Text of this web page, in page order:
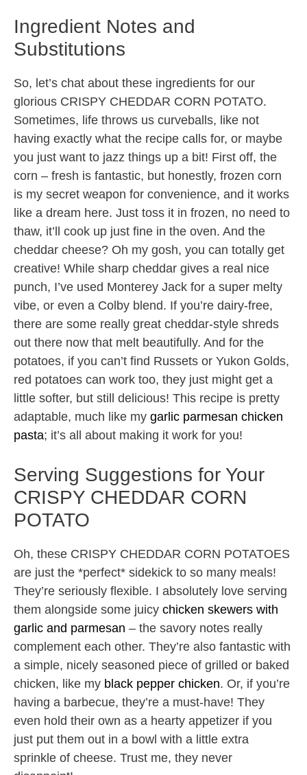
Ingredient Notes and
Substitutions
So, let’s chat about these ingredients for our
glorious CRISPY CHEDDAR CORN POTATO.
Sometimes, life throws us curveballs, like not
having exactly what the recipe calls for, or maybe
you just want to jazz things up a bit! First off, the
corn – fresh is fantastic, but honestly, frozen corn
is my secret weapon for convenience, and it works
like a dream here. Just toss it in frozen, no need to
thaw, it’ll cook up just fine in the oven. And the
cheddar cheese? Oh my gosh, you can totally get
creative! While sharp cheddar gives a real nice
punch, I’ve used Monterey Jack for a super melty
vibe, or even a Colby blend. If you’re dairy-free,
there are some really great cheddar-style shreds
out there now that melt beautifully. And for the
potatoes, if you can’t find Russets or Yukon Golds,
red potatoes can work too, they just might get a
little softer, but still delicious! This recipe is pretty
adaptable, much like my garlic parmesan chicken
pasta; it’s all about making it work for you!
Serving Suggestions for Your
CRISPY CHEDDAR CORN
POTATO
Oh, these CRISPY CHEDDAR CORN POTATOES
are just the *perfect* sidekick to so many meals!
They’re seriously flexible. I absolutely love serving
them alongside some juicy chicken skewers with
garlic and parmesan – the savory notes really
complement each other. They’re also fantastic with
a simple, nicely seasoned piece of grilled or baked
chicken, like my black pepper chicken. Or, if you’re
having a barbecue, they’re a must-have! They
even hold their own as a hearty appetizer if you
just put them out in a bowl with a little extra
sprinkle of cheese. Trust me, they never